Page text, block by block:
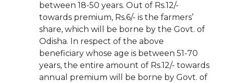
between 18-50 years. Out of Rs.12/-
towards premium, Rs.6/- is the farmers’
share, which will be borne by the Govt. of
Odisha. In respect of the above
beneficiary whose age is between 51-70
years, the entire amount of Rs.12/- towards
annual premium will be borne by Govt. of